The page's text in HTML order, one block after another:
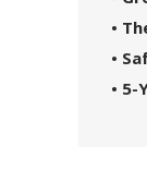
•
•
•